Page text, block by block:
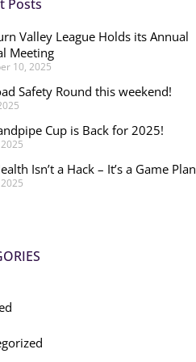
Posts
Valley League Holds its Annual
Meeting
10, 2025
Safety Round this weekend!
Cup is Back for 2025!
Isn’t a Hack – It’s a Game Plan